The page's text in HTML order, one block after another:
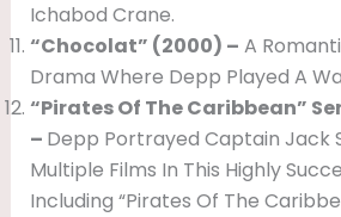
Ichabod Crane.
“Chocolat” (2000) – A
Drama Where Depp Played A
“Pirates Of The Caribbean”
– Depp Portrayed Captain Jack
Multiple Films In This Highly
Including “Pirates Of The